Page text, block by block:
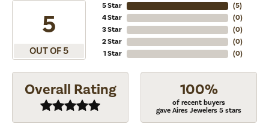
5
OUT OF 5
5 Star
4 Star
3 Star
2 Star
1 Star
(5)
(0)
(0)
(0)
(0)
Overall Rating 100%
of recent buyers
gave Aires Jewelers 5 stars